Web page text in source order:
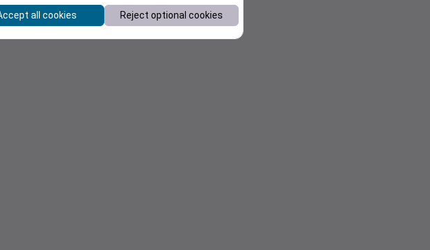
all cookies Reject optional cookies